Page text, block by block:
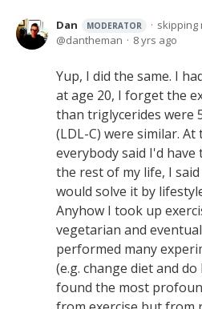
Dan MODERATOR
skipping
dantheman
8 yrs ago
Yup, I did the same. I
at age 20, I forget the
than triglycerides were
(LDL-C) were similar.
everybody said I'd
the rest of my life, I
would solve it by
Anyhow I took up
vegetarian and
performed many
(e.g. change diet and
found the most